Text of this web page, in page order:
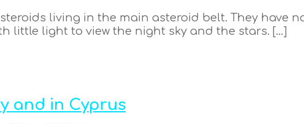
living in the main asteroid belt. They have
little light to view the night sky and the stars. […]
and in Cyprus